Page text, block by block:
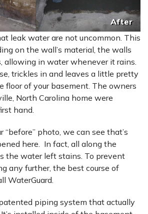
After
leak water are not uncommon. This
on the wall’s material, the walls
allowing in water whenever it rains.
trickles in and leaves a little pretty
floor of your basement. The owners
North Carolina home were
hand.
“before” photo, we can see that’s
here. In fact, all along the
the water left stains. To prevent
any further, the best course of
WaterGuard.
piping system that actually